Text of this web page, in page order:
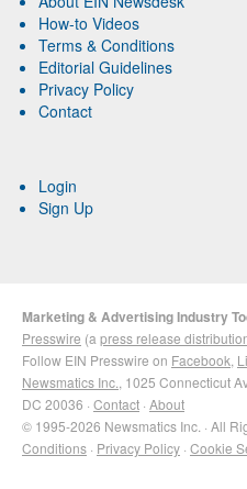
How-to Videos
Terms & Conditions
Editorial Guidelines
Privacy Policy
Contact
Login
Sign Up
Marketing & Advertising Industry
Presswire (a press release
Follow EIN Presswire on Facebook
Newsmatics Inc. , 1025 Connecticut
DC 20036 · Contact · About
© 1995-2026 Newsmatics Inc. · All
Conditions · Privacy Policy · Cookie